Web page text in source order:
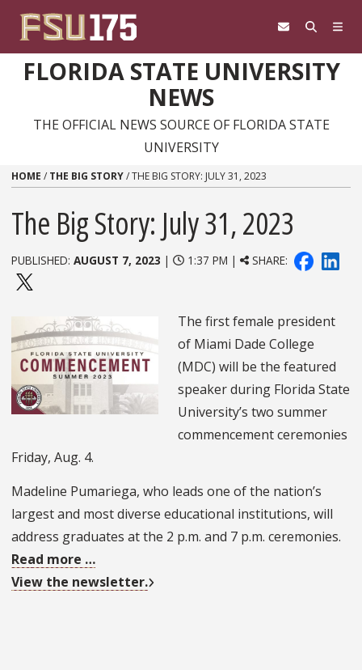
FLORIDA STATE UNIVERSITY
NEWS
THE OFFICIAL NEWS SOURCE OF FLORIDA STATE
UNIVERSITY
HOME / THE BIG STORY/THE BIG STORY: JULY 31, 2023
The Big Story: July 31, 2023
PUBLISHED: AUGUST 7, 2023 | 1:37 PM | SHARE:
The first female president
of Miami Dade College
(MDC) will be the featured
speaker during Florida State
University’s two summer
commencement ceremonies
Friday, Aug. 4.
Madeline Pumariega, who leads one of the nation’s
largest and most diverse educational institutions, will
address graduates at the 2 p.m. and 7 p.m. ceremonies.
Read more …
View the newsletter.